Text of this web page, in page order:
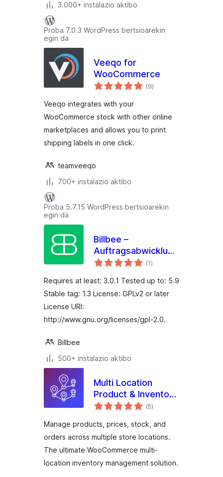
3.000+ instalazio aktibo
Proba 7.0.3 WordPress bertsioarekin
egin da
Veeqo for
WooCommerce
(9balorazioak
)
Veeqo integrates with your
WooCommerce stock with other online
marketplaces and allows you to print
shipping labels in one click.
teamveeqo
700+ instalazio aktibo
Proba 5.7.15 WordPress bertsioarekin
egin da
Billbee –
Auftragsabwicklung,
Warenwirtschaft,
(1balorazioak
)
Requires at least: 3.0.1 Tested up to: 5.9
Stable tag: 1.3 License: GPLv2 or later
License URI:
http://www.gnu.org/licenses/gpl-2.0.
Billbee
500+ instalazio aktibo
Multi Location
Product & Inventory
Management for
(5balorazioak
)
Manage products, prices, stock, and
orders across multiple store locations.
The ultimate WooCommerce multi-
location inventory management solution.